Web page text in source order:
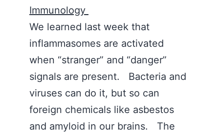
Immunology
We learned last week that
inflammasomes are activated
when “stranger” and “danger”
signals are present. Bacteria and
viruses can do it, but so can
foreign chemicals like asbestos
and amyloid in our brains. The